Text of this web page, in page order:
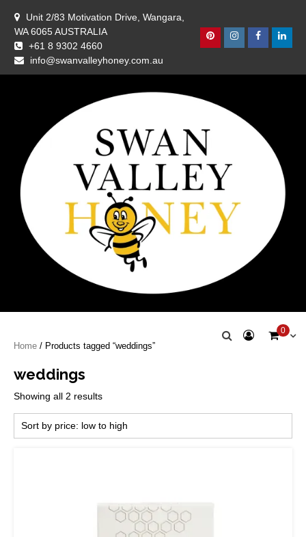
content
Unit 2/83 Motivation Drive, Wangara,
WA 6065 AUSTRALIA
+61 8 9302 4660
info@swanvalleyhoney.com.au
PinterestInstagram
Facebook
Swan Valley
0
Home / Products tagged “weddings”
weddings
Showing all 2 resultsSorted
price:
low